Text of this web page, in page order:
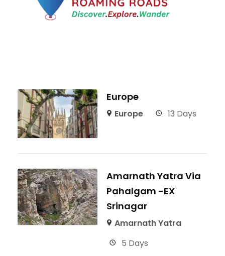
Europe
Europe 13 Days
Amarnath Yatra Via
Pahalgam -EX
Srinagar
Amarnath Yatra
5 Days